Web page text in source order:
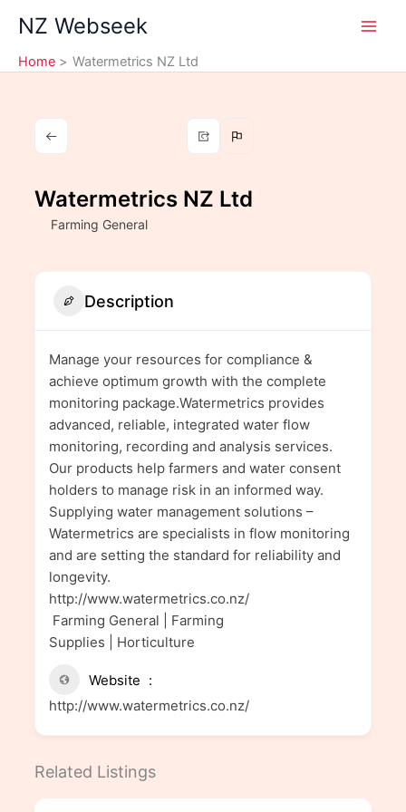
content
NZ Webseek
Home Watermetrics NZ Ltd
Watermetrics NZ Ltd
Farming General
Description
Manage your resources for compliance &
achieve optimum growth with the complete
monitoring package.Watermetrics provides
advanced, reliable, integrated water flow
monitoring, recording and analysis services.
Our products help farmers and water consent
holders to manage risk in an informed way.
Supplying water management solutions –
Watermetrics are specialists in flow monitoring
and are setting the standard for reliability and
longevity.
http://www.watermetrics.co.nz/
Farming General | Farming
Supplies | Horticulture
Website
http://www.watermetrics.co.nz/
Related Listings